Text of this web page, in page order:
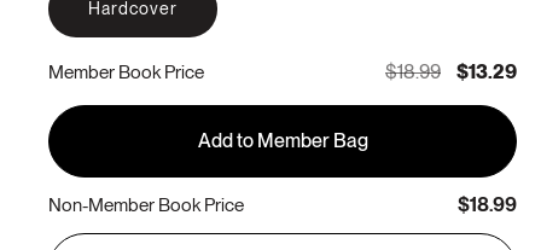
Hardcover
Member Book Price $18.99 $13.29
Add to Member Bag
Non-Member Book Price $18.99